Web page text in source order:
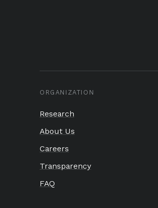
ORGANIZATION
Research
About Us
Careers
Transparency
FAQ